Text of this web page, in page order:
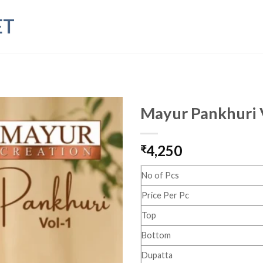
Mayur Pankhuri
₹4,250
No of Pcs
Price Per Pc
Top
Bottom
Dupatta